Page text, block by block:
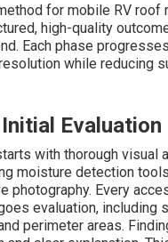
for mobile RV roof
high-quality
Each phase
while reducing
Evaluation
with thorough visual
moisture detection
photography. Every
evaluation, including
perimeter areas.